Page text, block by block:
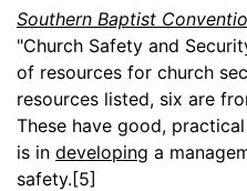
Southern Baptist
"Church Safety and
of resources for church
resources listed, six are
These have good,
is in developing a
safety.[5]